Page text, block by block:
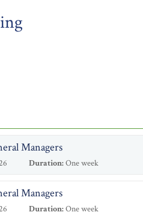
Managers
Duration:One week
Managers
Duration:One week